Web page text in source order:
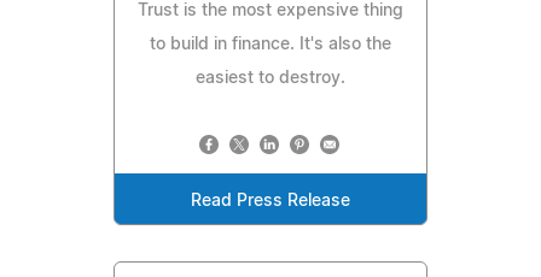
Trust is the most expensive thing
to build in finance. It's also the
easiest to destroy.
Read Press Release